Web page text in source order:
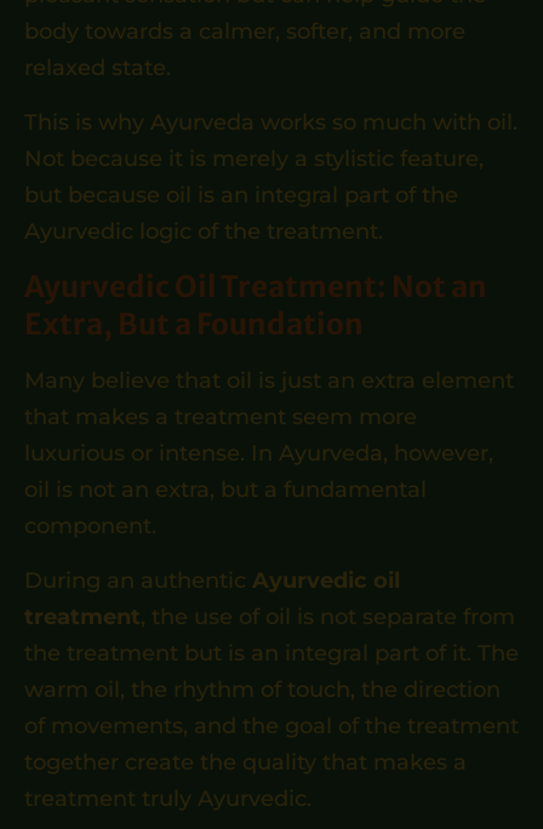
body towards a calmer, softer, and more
relaxed state.
This is why Ayurveda works so much with oil.
Not because it is merely a stylistic feature,
but because oil is an integral part of the
Ayurvedic logic of the treatment.
Ayurvedic Oil Treatment: Not an
Extra, But a Foundation
Many believe that oil is just an extra element
that makes a treatment seem more
luxurious or intense. In Ayurveda, however,
oil is not an extra, but a fundamental
component.
During an authentic Ayurvedic oil
treatment, the use of oil is not separate from
the treatment but is an integral part of it. The
warm oil, the rhythm of touch, the direction
of movements, and the goal of the treatment
together create the quality that makes a
treatment truly Ayurvedic.